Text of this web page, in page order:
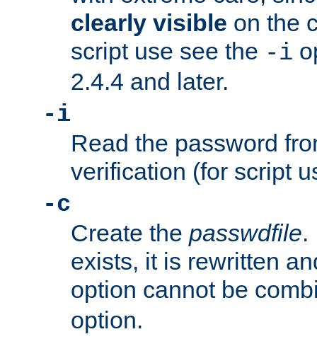
clearly visible on the
script use see the -i
2.4.4 and later.
-i
Read the password
verification (for script
-c
Create the passwdfile.
exists, it is rewritten
option cannot be
option.